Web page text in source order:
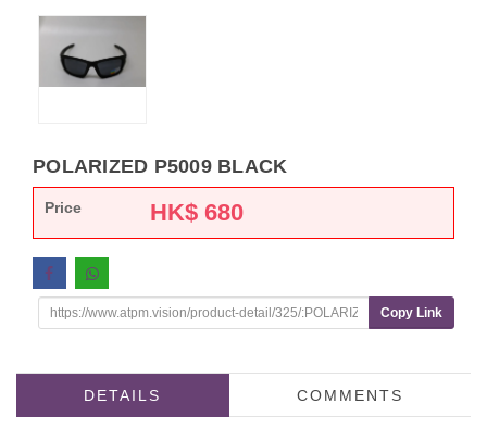
POLARIZED P5009 BLACK
Price HK$ 680
Copy Link
DETAILS COMMENTS